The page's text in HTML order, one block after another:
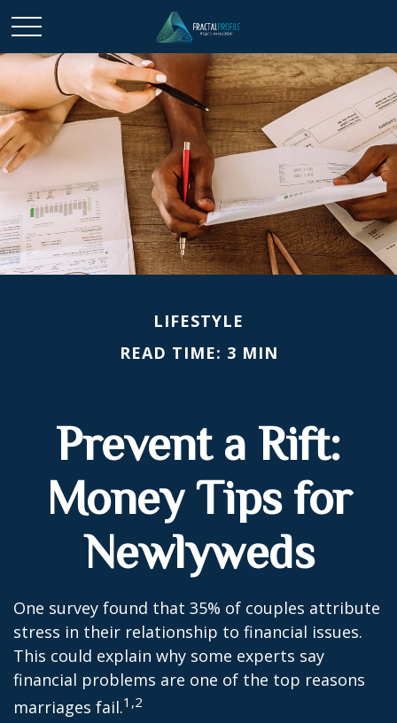
LIFESTYLE
READ TIME: 3 MIN
Prevent a Rift:
Money Tips for
Newlyweds
One survey found that 35% of couples attribute
stress in their relationship to financial issues.
This could explain why some experts say
financial problems are one of the top reasons
marriages fail.1,2